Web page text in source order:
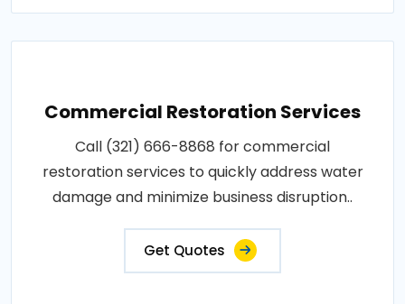
Commercial Restoration Services
Call (321) 666-8868 for commercial
restoration services to quickly address water
damage and minimize business disruption..
Get Quotes